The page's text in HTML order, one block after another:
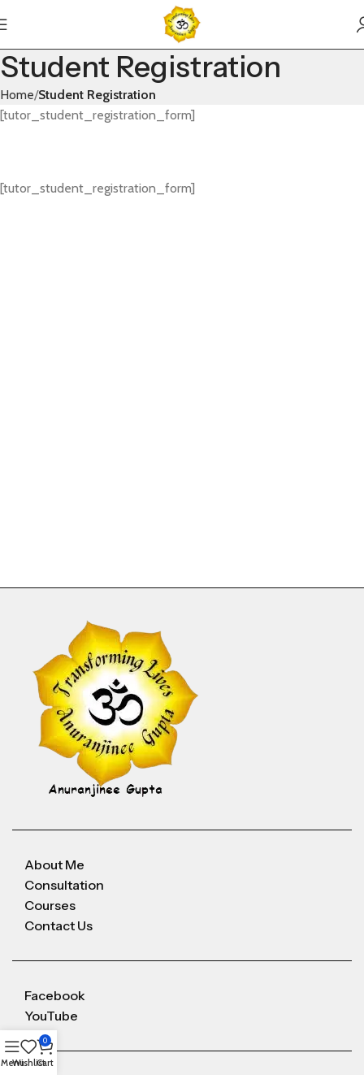
Student Registration
Home Student Registration
[tutor_student_registration_form]
[tutor_student_registration_form]
About Me
Consultation
Courses
Contact Us
Facebook
YouTube
MenuWishlist
0
Cart